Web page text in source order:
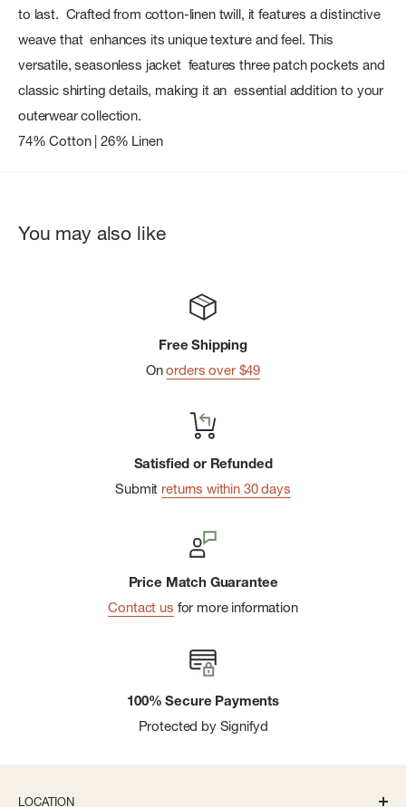
to last. Crafted from cotton-linen twill, it features a distinctive
weave that enhances its unique texture and feel. This
versatile, seasonless jacket features three patch pockets and
classic shirting details, making it an essential addition to your
outerwear collection.
74% Cotton | 26% Linen
You may also like
Free Shipping
Onorders over $49
Satisfied or Refunded
Submit returns within 30 days
Price Match Guarantee
Contact us for more information
100% Secure Payments
Protected by Signifyd
LOCATION